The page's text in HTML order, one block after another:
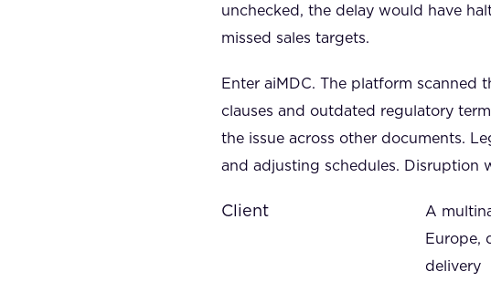
unchecked, the delay would have
missed sales targets.
Enter aiMDC. The platform scanned
clauses and outdated regulatory
the issue across other documents.
and adjusting schedules. Disruption
Client
A
Europe,
delivery